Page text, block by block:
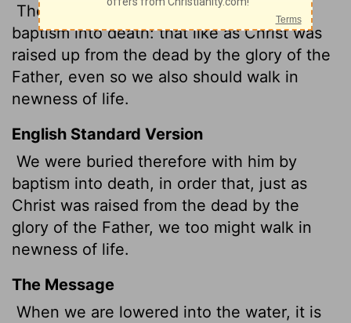
Therefore we are buried with him by
baptism into death: that like as Christ was
raised up from the dead by the glory of the
Father, even so we also should walk in
newness of life.
English Standard Version
We were buried therefore with him by
baptism into death, in order that, just as
Christ was raised from the dead by the
glory of the Father, we too might walk in
newness of life.
The Message
When we are lowered into the water, it is